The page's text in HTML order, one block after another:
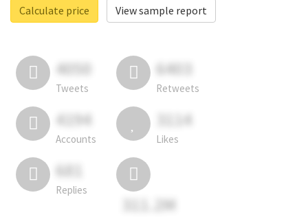
Calculate price
View sample report
4050
Tweets
6403
Retweets
4194
Accounts
3114
Likes
681
Replies
311.2M